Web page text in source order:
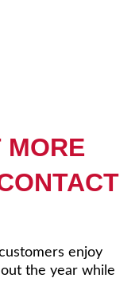
MORE
enjoy
the year while